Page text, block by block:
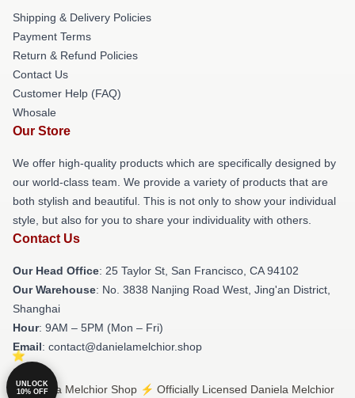
Shipping & Delivery Policies
Payment Terms
Return & Refund Policies
Contact Us
Customer Help (FAQ)
Whosale
Our Store
We offer high-quality products which are specifically designed by
our world-class team. We provide a variety of products that are
both stylish and beautiful. This is not only to show your individual
style, but also for you to share your individuality with others.
Contact Us
Our Head Office: 25 Taylor St, San Francisco, CA 94102
Our Warehouse: No. 3838 Nanjing Road West, Jing'an District,
Shanghai
Hour: 9AM – 5PM (Mon – Fri)
Email: contact@danielamelchior.shop
© Daniela Melchior Shop ⚡️ Officially Licensed Daniela Melchior
UNLOCK
10% OFF